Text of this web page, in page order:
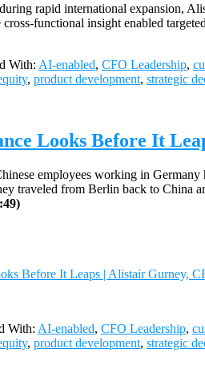
rapid international expansion,
functional insight enabled
With: AI-enabled, CFO Leadership,
, product development, strategic
Looks Before It
employees working in
traveled from Berlin back to China
Before It Leaps | Alistair Gurney,
With: AI-enabled, CFO Leadership,
, product development, strategic